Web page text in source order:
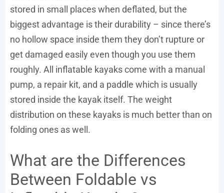
stored in small places when deflated, but the
biggest advantage is their durability – since there’s
no hollow space inside them they don’t rupture or
get damaged easily even though you use them
roughly. All inflatable kayaks come with a manual
pump, a repair kit, and a paddle which is usually
stored inside the kayak itself. The weight
distribution on these kayaks is much better than on
folding ones as well.
What are the Differences
Between Foldable vs